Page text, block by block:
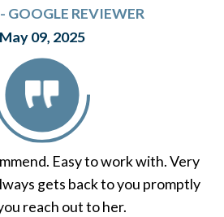
GOOGLE REVIEWER
May 09, 2025
Easy to work with. Very
gets back to you promptly
reach out to her.